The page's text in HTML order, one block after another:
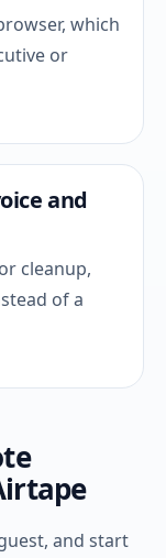
which
or
and
cleanup,
of a
and start